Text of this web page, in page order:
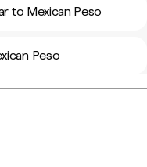
to Mexican Peso
Peso